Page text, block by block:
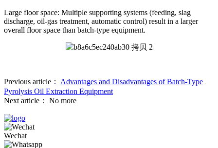
Large floor space: Multiple supporting systems (feeding, slag
discharge, oil-gas treatment, automatic control) result in a larger
overall floor space than batch-type equipment.
Previous article：
Advantages and Disadvantages of Batch-Type
Pyrolysis Oil Extraction Equipment
Next article：
No more
Wechat